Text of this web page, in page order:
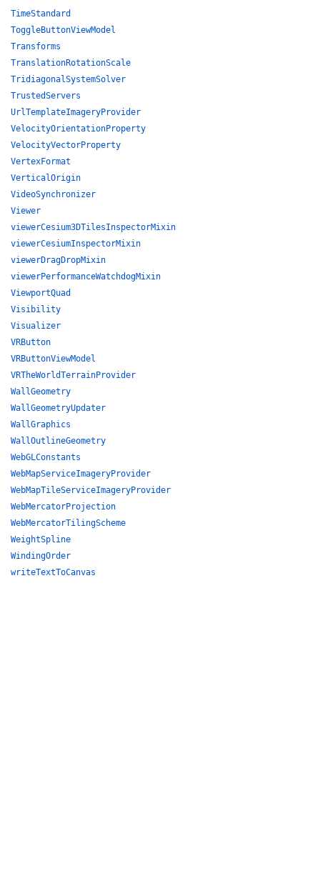
TimeStandard
ToggleButtonViewModel
Transforms
TranslationRotationScale
TridiagonalSystemSolver
TrustedServers
UrlTemplateImageryProvider
VelocityOrientationProperty
VelocityVectorProperty
VertexFormat
VerticalOrigin
VideoSynchronizer
Viewer
viewerCesium3DTilesInspectorMixin
viewerCesiumInspectorMixin
viewerDragDropMixin
viewerPerformanceWatchdogMixin
ViewportQuad
Visibility
Visualizer
VRButton
VRButtonViewModel
VRTheWorldTerrainProvider
WallGeometry
WallGeometryUpdater
WallGraphics
WallOutlineGeometry
WebGLConstants
WebMapServiceImageryProvider
WebMapTileServiceImageryProvider
WebMercatorProjection
WebMercatorTilingScheme
WeightSpline
WindingOrder
writeTextToCanvas